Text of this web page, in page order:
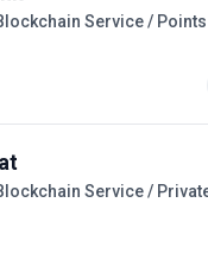
Service /
Service /